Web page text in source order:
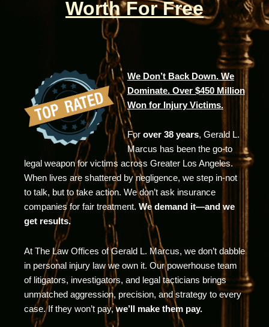
Worth For Free
We Don’t Back Down. We
Dominate. Over $450 Million
Won for Injury Victims.
For over 38 years, Gerald L.
Marcus has been the go-to
legal weapon for victims across Greater Los Angeles.
When lives are shattered by negligence, we step in-not
to talk, but to take action. We don’t ask insurance
companies for fair treatment. We demand it—and we
get results.
At The Law Offices of Gerald L. Marcus, we don’t dabble
in personal injury law we own it. Our powerhouse team
of litigators, investigators, and legal tacticians brings
unmatched aggression, precision, and strategy to every
case. If they won’t pay,we’ll make them pay.